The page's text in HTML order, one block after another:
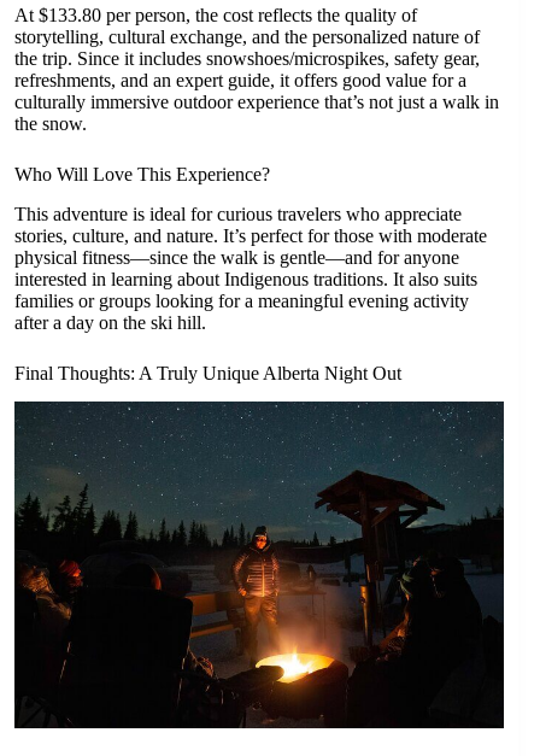
At $133.80 per person, the cost reflects the quality of
storytelling, cultural exchange, and the personalized nature of
the trip. Since it includes snowshoes/microspikes, safety gear,
refreshments, and an expert guide, it offers good value for a
culturally immersive outdoor experience that’s not just a walk in
the snow.
Who Will Love This Experience?
This adventure is ideal for curious travelers who appreciate
stories, culture, and nature. It’s perfect for those with moderate
physical fitness—since the walk is gentle—and for anyone
interested in learning about Indigenous traditions. It also suits
families or groups looking for a meaningful evening activity
after a day on the ski hill.
Final Thoughts: A Truly Unique Alberta Night Out